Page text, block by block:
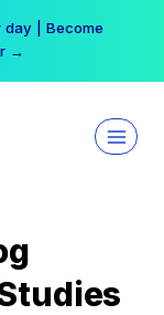
day | Become
→